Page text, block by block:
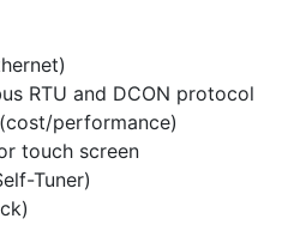
RTU and DCON protocol
performance)
touch screen
Tuner)